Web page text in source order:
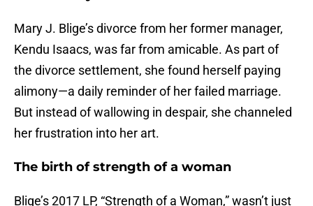
Mary J. Blige’s divorce from her former manager,
Kendu Isaacs, was far from amicable. As part of
the divorce settlement, she found herself paying
alimony—a daily reminder of her failed marriage.
But instead of wallowing in despair, she channeled
her frustration into her art.
The birth of strength of a woman
Blige’s 2017 LP, “Strength of a Woman,” wasn’t just